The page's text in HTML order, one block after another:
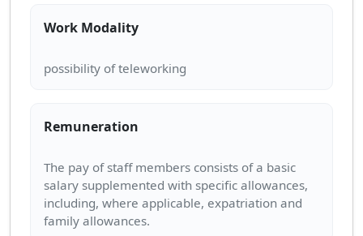
Work Modality
Remuneration
The pay of staff members consists of a basic
salary supplemented with specific allowances,
including, where applicable, expatriation and